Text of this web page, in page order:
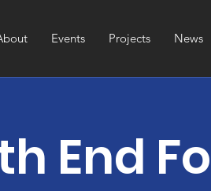
Events Projects News
End